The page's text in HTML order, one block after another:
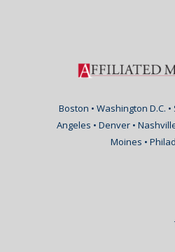
Boston • Washington D.C. •
Angeles • Denver •
Moines •